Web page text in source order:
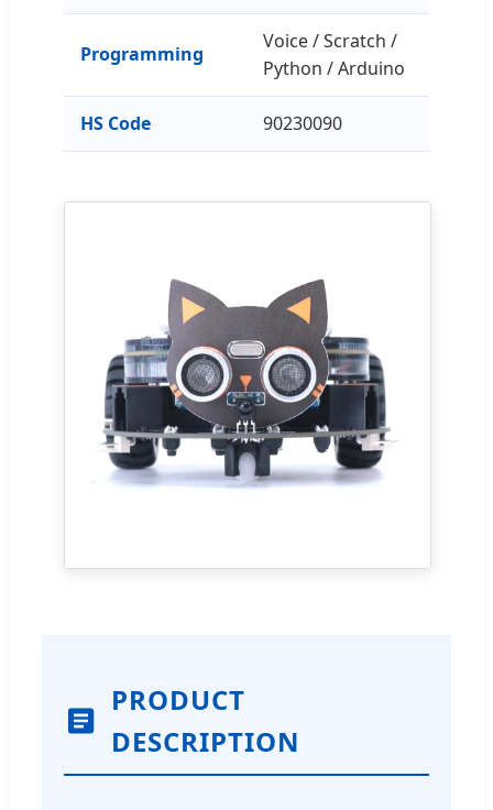
Programming
Voice / Scratch /
Python / Arduino
HS Code 90230090
PRODUCT
DESCRIPTION